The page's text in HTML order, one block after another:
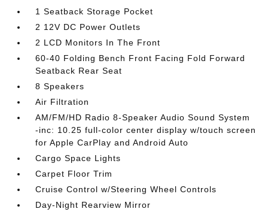
1 Seatback Storage Pocket
2 12V DC Power Outlets
2 LCD Monitors In The Front
60-40 Folding Bench Front Facing Fold Forward
Seatback Rear Seat
8 Speakers
Air Filtration
AM/FM/HD Radio 8-Speaker Audio Sound System
-inc: 10.25 full-color center display w/touch screen
for Apple CarPlay and Android Auto
Cargo Space Lights
Carpet Floor Trim
Cruise Control w/Steering Wheel Controls
Day-Night Rearview Mirror